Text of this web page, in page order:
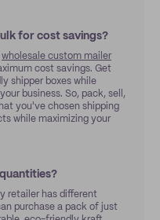
for cost savings?
wholesale custom mailer
cost savings. Get
shipper boxes while
business. So, pack, sell,
you've chosen shipping
while maximizing your
retailer has different
purchase a pack of just